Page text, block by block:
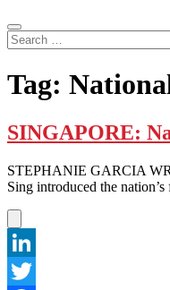
Search
…
Tag:
SINGAPORE:
STEPHANIE GARCIA
Sing introduced the
LinkedIn